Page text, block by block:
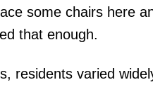
some chairs here
that enough.
residents varied